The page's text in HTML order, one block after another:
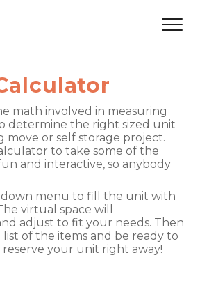
math involved in measuring
determine the right sized unit
or self storage project.
to take some of the
and interactive, so anybody
menu to fill the unit with
virtual space will
adjust to fit your needs. Then
your unit right away!